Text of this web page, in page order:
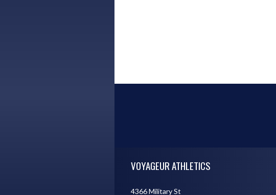
VOYAGEUR ATHLETICS
4366 Military St